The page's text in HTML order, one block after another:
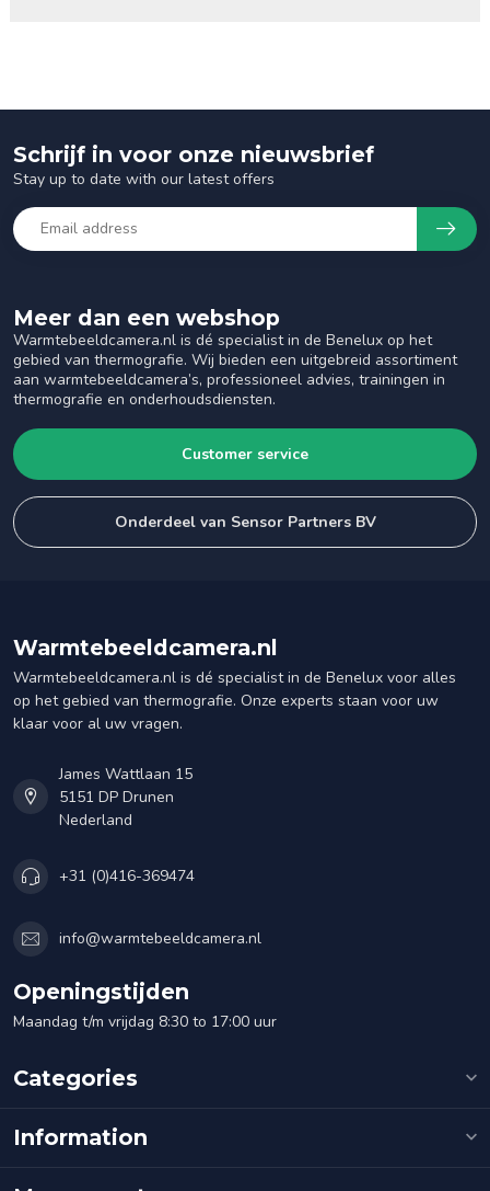
Meer dan een webshop
Warmtebeeldcamera.nl is dé specialist in de Benelux op het
gebied van thermografie. Wij bieden een uitgebreid assortiment
aan warmtebeeldcamera’s, professioneel advies, trainingen in
thermografie en onderhoudsdiensten.
Customer service
Onderdeel van Sensor Partners BV
Schrijf in voor onze nieuwsbrief
Stay up to date with our latest offers
Warmtebeeldcamera.nl
Warmtebeeldcamera.nl is dé specialist in de Benelux voor alles
op het gebied van thermografie. Onze experts staan voor uw
klaar voor al uw vragen.
James Wattlaan 15
5151 DP Drunen
Nederland
+31 (0)416-369474
info@warmtebeeldcamera.nl
Openingstijden
Maandag t/m vrijdag 8:30 to 17:00 uur
Categories
Information